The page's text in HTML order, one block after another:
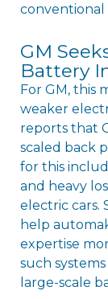
conventional
GM
Battery
For GM, this
weaker
reports that
scaled back
for this
and heavy
electric cars.
help
expertise
such
large-scale